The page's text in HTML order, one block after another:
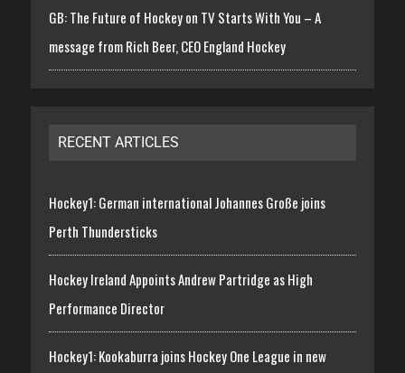
GB: The Future of Hockey on TV Starts With You – A
message from Rich Beer, CEO England Hockey
RECENT ARTICLES
Hockey1: German international Johannes Große joins
Perth Thundersticks
Hockey Ireland Appoints Andrew Partridge as High
Performance Director
Hockey1: Kookaburra joins Hockey One League in new